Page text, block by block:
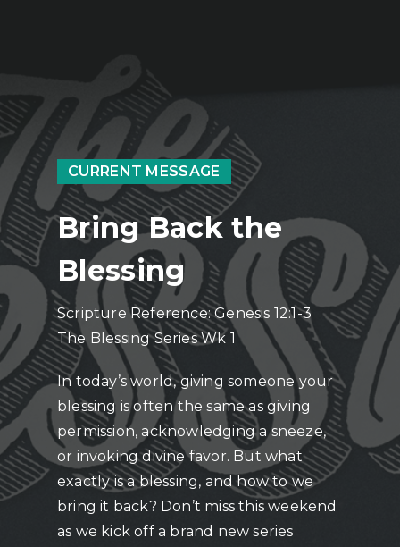
CURRENT MESSAGE
Bring Back the
Blessing
Scripture Reference: Genesis 12:1-3
The Blessing Series Wk 1
In today’s world, giving someone your
blessing is often the same as giving
permission, acknowledging a sneeze,
or invoking divine favor. But what
exactly is a blessing, and how to we
bring it back? Don’t miss this weekend
as we kick off a brand new series